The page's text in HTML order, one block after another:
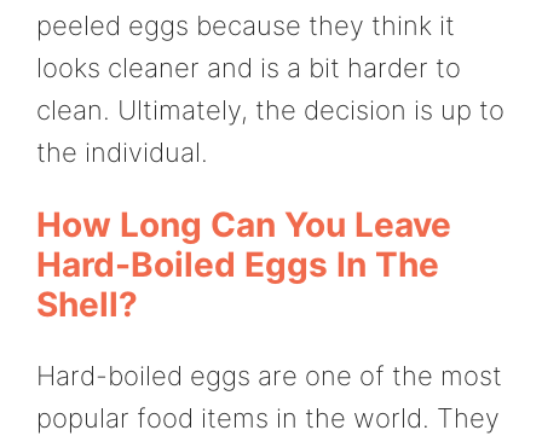
peeled eggs because they think it
looks cleaner and is a bit harder to
clean. Ultimately, the decision is up to
the individual.
How Long Can You Leave
Hard-Boiled Eggs In The
Shell?
Hard-boiled eggs are one of the most
popular food items in the world. They